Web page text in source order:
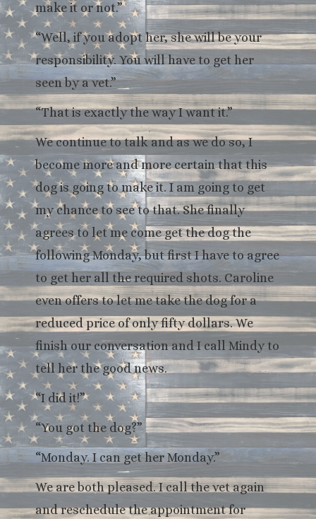
make it or not.”
“Well, if you adopt her, she will be your
responsibility. You will have to get her
seen by a vet.”
“That is exactly the way I want it.”
We continue to talk and as we do so, I
become more and more certain that this
dog is going to make it. I am going to get
my chance to see to that. She finally
agrees to let me come get the dog the
following Monday, but first I have to agree
to get her all the required shots. Caroline
even offers to let me take the dog for a
reduced price of only fifty dollars. We
finish our conversation and I call Mindy to
tell her the good news.
“I did it!”
“You got the dog?”
“Monday. I can get her Monday.”
We are both pleased. I call the vet again
and reschedule the appointment for